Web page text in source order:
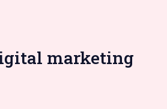
marketing